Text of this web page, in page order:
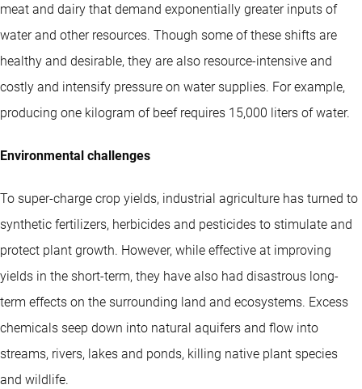
meat and dairy that demand exponentially greater inputs of
water and other resources. Though some of these shifts are
healthy and desirable, they are also resource-intensive and
costly and intensify pressure on water supplies. For example,
producing one kilogram of beef requires 15,000 liters of water.
Environmental challenges
To super-charge crop yields, industrial agriculture has turned to
synthetic fertilizers, herbicides and pesticides to stimulate and
protect plant growth. However, while effective at improving
yields in the short-term, they have also had disastrous long-
term effects on the surrounding land and ecosystems. Excess
chemicals seep down into natural aquifers and flow into
streams, rivers, lakes and ponds, killing native plant species
and wildlife.